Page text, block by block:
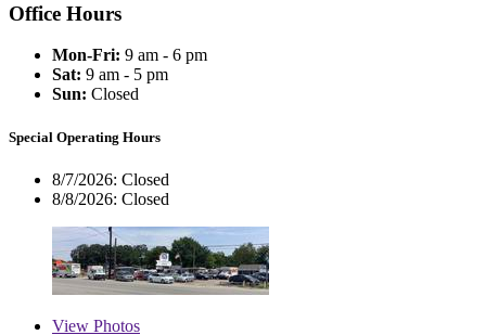
Office Hours
Mon-Fri: 9 am - 6 pm
Sat: 9 am - 5 pm
Sun: Closed
Special Operating Hours
8/7/2026: Closed
8/8/2026: Closed
View Photos